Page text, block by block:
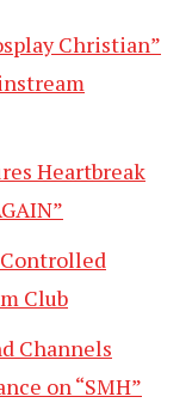
Christian”
Heartbreak
Club
Channels
on “SMH”